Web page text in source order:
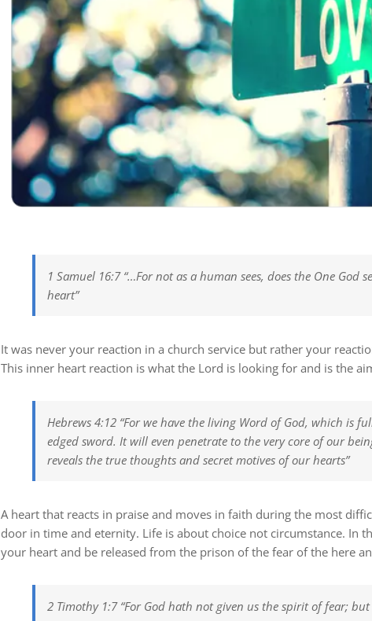
1 Samuel 16:7 “…For not as a human sees, does the One God
heart”
It was never your reaction in a church service but rather your
This inner heart reaction is what the Lord is looking for and is the
Hebrews 4:12 “For we have the living Word of God, which is
edged sword. It will even penetrate to the very core of our
reveals the true thoughts and secret motives of our hearts”
A heart that reacts in praise and moves in faith during the most
door in time and eternity. Life is about choice not circumstance. In
your heart and be released from the prison of the fear of the here
2 Timothy 1:7 “For God hath not given us the spirit of fear;